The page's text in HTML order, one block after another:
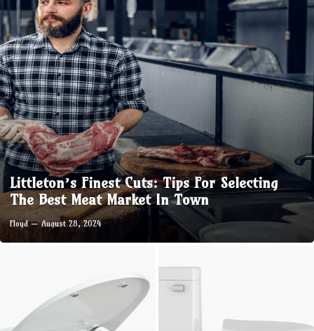
Littleton’s Finest Cuts: Tips For Selecting
The Best Meat Market In Town
Floyd August 28, 2024